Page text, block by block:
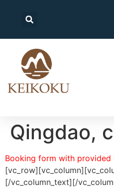
Qingdao,
Booking form with provided
[/vc_column_text][/